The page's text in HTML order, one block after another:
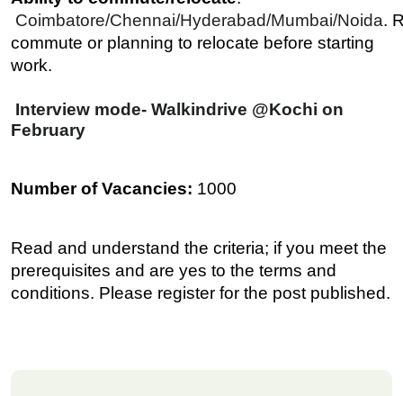
Coimbatore/Chennai/Hyderabad/Mumbai/Noida.
commute or planning to relocate before starting
work.
Interview mode- Walkindrive @Kochi on
February
Number of Vacancies: 1000
Read and understand the criteria; if you meet the
prerequisites and are yes to the terms and
conditions. Please register for the post published.